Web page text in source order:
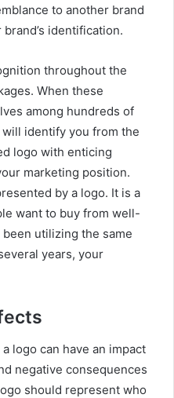
to another brand
identification.
throughout the
When these
among hundreds of
identify you from the
logo with enticing
marketing position.
by a logo. It is a
want to buy from well-
been utilizing the same
years, your
logo can have an impact
negative consequences
should represent who